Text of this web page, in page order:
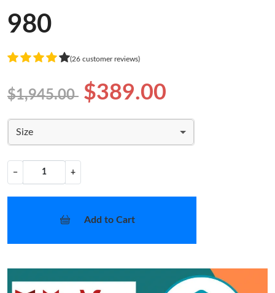
980
(26 customer reviews)
$1,945.00 $389.00
Size
− +
Add to Cart